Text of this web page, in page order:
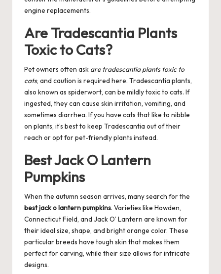
engine replacements.
Are Tradescantia Plants
Toxic to Cats?
Pet owners often ask are tradescantia plants toxic to
cats, and caution is required here. Tradescantia plants,
also known as spiderwort, can be mildly toxic to cats. If
ingested, they can cause skin irritation, vomiting, and
sometimes diarrhea. If you have cats that like to nibble
on plants, it’s best to keep Tradescantia out of their
reach or opt for pet-friendly plants instead.
Best Jack O Lantern
Pumpkins
When the autumn season arrives, many search for the
best jack o lantern pumpkins. Varieties like Howden,
Connecticut Field, and Jack O’ Lantern are known for
their ideal size, shape, and bright orange color. These
particular breeds have tough skin that makes them
perfect for carving, while their size allows for intricate
designs.